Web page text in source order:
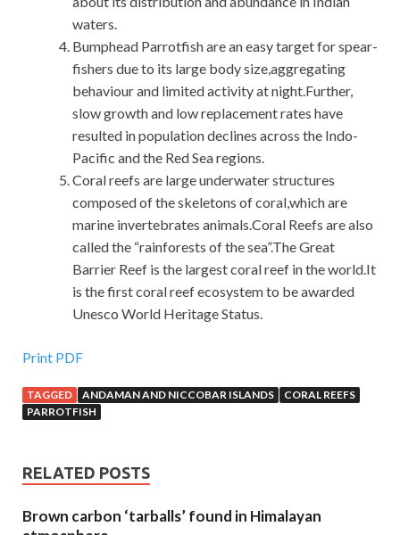
waters.
Bumphead Parrotfish are an easy target for spear-
fishers due to its large body size,aggregating
behaviour and limited activity at night.Further,
slow growth and low replacement rates have
resulted in population declines across the Indo-
Pacific and the Red Sea regions.
Coral reefs are large underwater structures
composed of the skeletons of coral,which are
marine invertebrates animals.Coral Reefs are also
called the “rainforests of the sea”.The Great
Barrier Reef is the largest coral reef in the world.It
is the first coral reef ecosystem to be awarded
Unesco World Heritage Status.
Print PDF
TAGGED ANDAMAN AND NICCOBAR ISLANDS
CORAL REEFS
PARROTFISH
RELATED POSTS
Brown carbon ‘tarballs’ found in Himalayan